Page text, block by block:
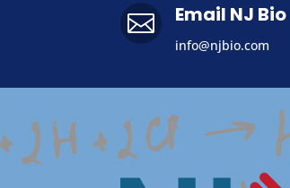
 Email NJ Bio
info@njbio.com